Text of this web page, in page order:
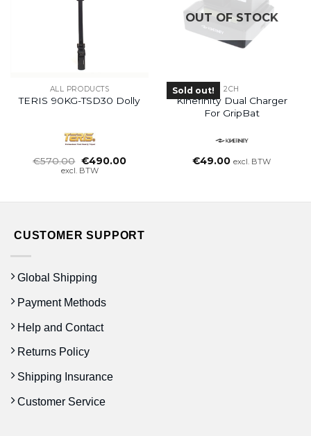
ALL PRODUCTS
TERIS 90KG-TSD30 Dolly
€570.00 Oorspronkelijke
prijs
€490.00Huidige
excl. BTW
OUT OF STOCK
Sold out! 2CH
Kinefinity Dual Charger
For GripBat
€49.00 excl. BTW
CUSTOMER SUPPORT
Global Shipping
Payment Methods
Help and Contact
Returns Policy
Shipping Insurance
Customer Service